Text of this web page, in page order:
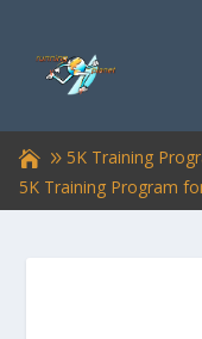
5K Training
5K Training Program